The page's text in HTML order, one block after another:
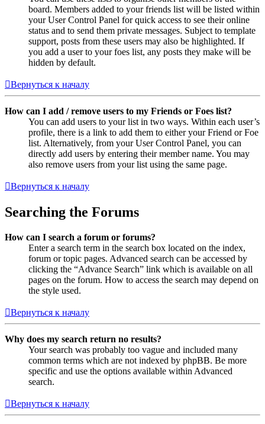
board. Members added to your friends list will be listed within
your User Control Panel for quick access to see their online
status and to send them private messages. Subject to template
support, posts from these users may also be highlighted. If
you add a user to your foes list, any posts they make will be
hidden by default.
Вернуться к началу
How can I add / remove users to my Friends or Foes list?
You can add users to your list in two ways. Within each user’s
profile, there is a link to add them to either your Friend or Foe
list. Alternatively, from your User Control Panel, you can
directly add users by entering their member name. You may
also remove users from your list using the same page.
Вернуться к началу
Searching the Forums
How can I search a forum or forums?
Enter a search term in the search box located on the index,
forum or topic pages. Advanced search can be accessed by
clicking the “Advance Search” link which is available on all
pages on the forum. How to access the search may depend on
the style used.
Вернуться к началу
Why does my search return no results?
Your search was probably too vague and included many
common terms which are not indexed by phpBB. Be more
specific and use the options available within Advanced
search.
Вернуться к началу